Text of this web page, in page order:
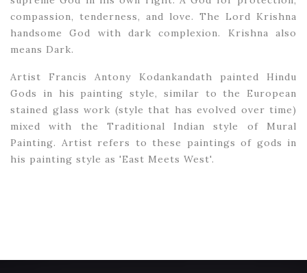
compassion, tenderness, and love. The Lord Krishna
handsome God with dark complexion. Krishna also
means Dark.
Artist Francis Antony Kodankandath painted Hindu
Gods in his painting style, similar to the European
stained glass work (style that has evolved over time)
mixed with the Traditional Indian style of Mural
Painting. Artist refers to these paintings of gods in
his painting style as 'East Meets West'.